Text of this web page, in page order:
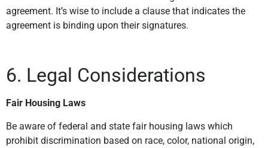
agreement. It’s wise to include a clause that indicates the
agreement is binding upon their signatures.
6. Legal Considerations
Fair Housing Laws
Be aware of federal and state fair housing laws which
prohibit discrimination based on race, color, national origin,